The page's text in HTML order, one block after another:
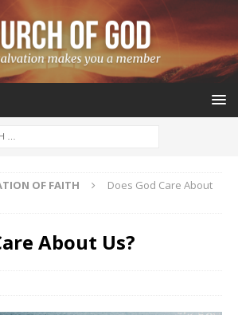
OF FAITH
Does God Care About
About Us?